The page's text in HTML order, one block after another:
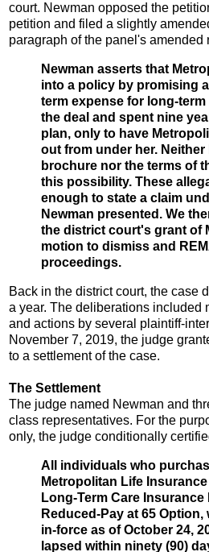
court. Newman opposed the
petition and filed a slightly
paragraph of the panel's amended
Newman asserts that
into a policy by promising
term expense for long-
the deal and spent nine
plan, only to have
out from under her.
brochure nor the terms of
this possibility. These
enough to state a claim
Newman presented. We
the district court's grant of
motion to dismiss and
proceedings.
Back in the district court, the case
a year. The deliberations included
and actions by several plaintiff-
November 7, 2019, the judge
to a settlement of the case.
The Settlement
The judge named Newman and
class representatives. For the
only, the judge conditionally
All individuals who
Metropolitan Life
Long-Term Care
Reduced-Pay at 65 Option,
in-force as of October 24,
lapsed within ninety (90)